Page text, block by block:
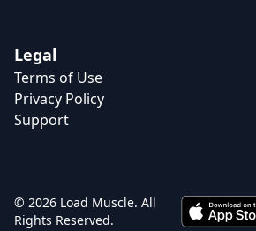
Legal
Terms of Use
Privacy Policy
Support
© 2026 Load Muscle. All
Rights Reserved.